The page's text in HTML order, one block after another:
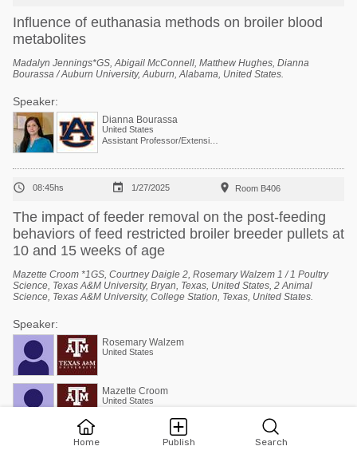
Home Publish Search
Influence of euthanasia methods on broiler blood
metabolites
Madalyn Jennings*GS, Abigail McConnell, Matthew Hughes, Dianna
Bourassa / Auburn University, Auburn, Alabama, United States.
Speaker:
Dianna Bourassa
United States
 08:45hs  1/27/2025  Room B406
The impact of feeder removal on the post-feeding
behaviors of feed restricted broiler breeder pullets at
10 and 15 weeks of age
Mazette Croom *1GS, Courtney Daigle 2, Rosemary Walzem 1 / 1 Poultry
Science, Texas A&M University, Bryan, Texas, United States, 2 Animal
Science, Texas A&M University, College Station, Texas, United States.
Speaker:
Rosemary Walzem
United States
Mazette Croom
United States